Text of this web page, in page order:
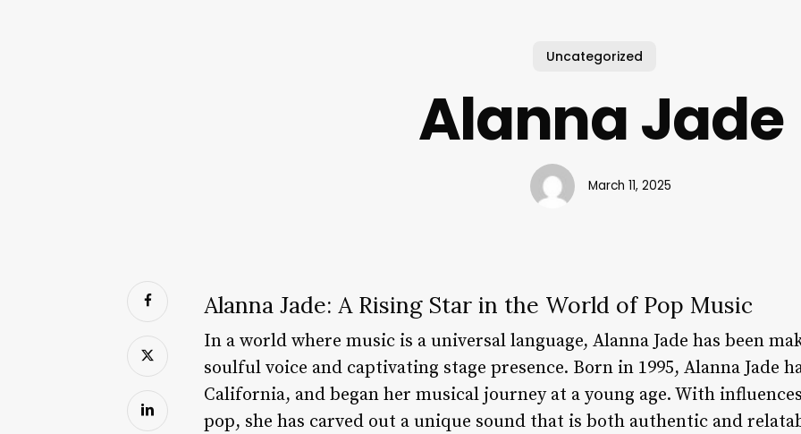
Uncategorized
Alanna Jade
March 11, 2025
Alanna Jade: A Rising Star in the World of Pop Music
In a world where music is a universal language, Alanna Jade has been
soulful voice and captivating stage presence. Born in 1995, Alanna Jade
California, and began her musical journey at a young age. With
pop, she has carved out a unique sound that is both authentic and